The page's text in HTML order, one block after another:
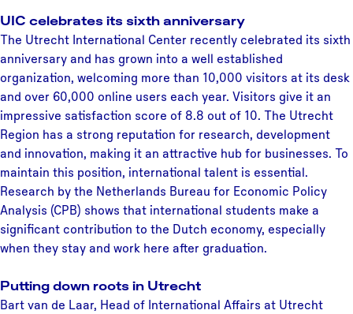
UIC celebrates its sixth anniversary
The Utrecht International Center recently celebrated its sixth
anniversary and has grown into a well established
organization, welcoming more than 10,000 visitors at its desk
and over 60,000 online users each year. Visitors give it an
impressive satisfaction score of 8.8 out of 10. The Utrecht
Region has a strong reputation for research, development
and innovation, making it an attractive hub for businesses. To
maintain this position, international talent is essential.
Research by the Netherlands Bureau for Economic Policy
Analysis (CPB) shows that international students make a
significant contribution to the Dutch economy, especially
when they stay and work here after graduation.
Putting down roots in Utrecht
Bart van de Laar, Head of International Affairs at Utrecht